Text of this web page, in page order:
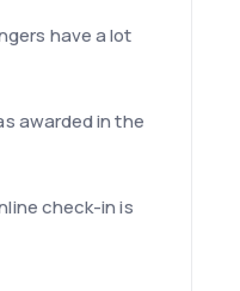
have a lot
awarded in the
check-in is